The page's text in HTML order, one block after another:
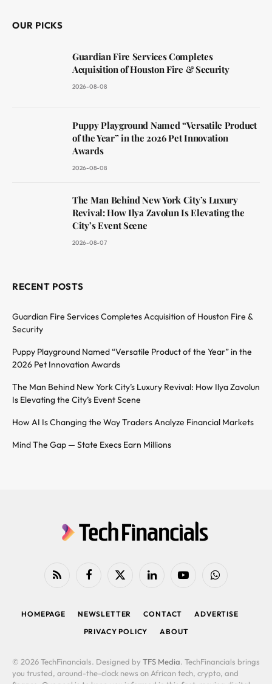
OUR PICKS
Guardian Fire Services Completes
Acquisition of Houston Fire & Security
2026-08-08
Puppy Playground Named “Versatile Product
of the Year” in the 2026 Pet Innovation
Awards
2026-08-08
The Man Behind New York City’s Luxury
Revival: How Ilya Zavolun Is Elevating the
City’s Event Scene
2026-08-07
RECENT POSTS
Guardian Fire Services Completes Acquisition of Houston Fire &
Security
Puppy Playground Named “Versatile Product of the Year” in the
2026 Pet Innovation Awards
The Man Behind New York City’s Luxury Revival: How Ilya Zavolun
Is Elevating the City’s Event Scene
How AI Is Changing the Way Traders Analyze Financial Markets
Mind The Gap — State Execs Earn Millions
RSS FacebookX
LinkedIn YouTubeWhatsApp
HOMEPAGE NEWSLETTER CONTACT
ADVERTISE
PRIVACY POLICY
ABOUT
© 2026 TechFinancials. Designed by TFS Media. TechFinancials brings
you trusted, around-the-clock news on African tech, crypto, and